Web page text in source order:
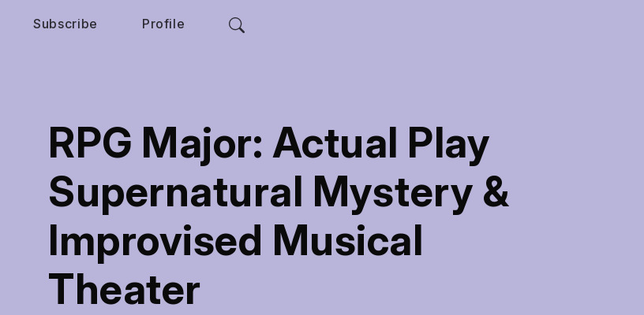
Subscribe Profile
RPG Major: Actual Play
Supernatural Mystery &
Improvised Musical
Theater